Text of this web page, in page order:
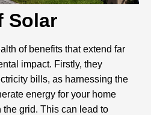
Solar
of benefits that extend far
impact. Firstly, they
bills, as harnessing the
energy for your home
grid. This can lead to